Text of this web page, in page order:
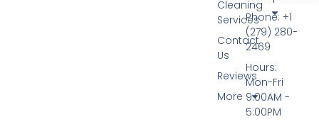
Cleaning
Services
Contact
Us
Reviews
More
Phone: +1
(279) 280-
2469
Hours:
Mon-Fri
9:00AM -
5:00PM